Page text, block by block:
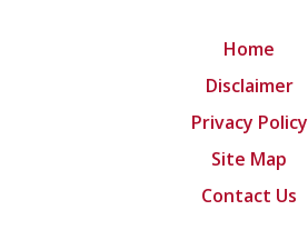
Home
Disclaimer
Privacy Policy
Site Map
Contact Us